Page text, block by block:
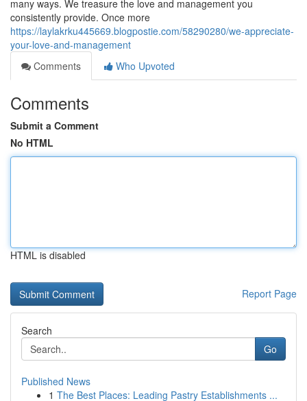
many ways. We treasure the love and management you
consistently provide. Once more
https://laylakrku445669.blogpostie.com/58290280/we-appreciate-
your-love-and-management
Comments
Who Upvoted
Comments
Submit a Comment
No HTML
HTML is disabled
Report Page
Search
Go
Published News
1 The Best Places: Leading Pastry Establishments ...